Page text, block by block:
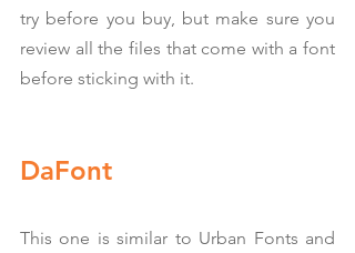
try before you buy, but make sure you
review all the files that come with a font
before sticking with it.
DaFont
This one is similar to Urban Fonts and